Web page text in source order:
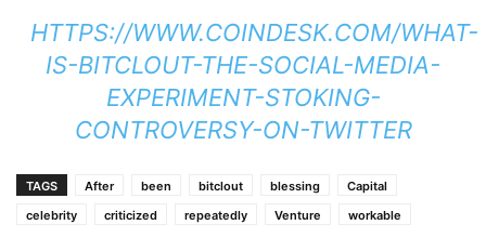
HTTPS://WWW.COINDESK.COM/WHAT-
IS-BITCLOUT-THE-SOCIAL-MEDIA-
EXPERIMENT-STOKING-
CONTROVERSY-ON-TWITTER
TAGS After been bitclout blessing
Capital
celebrity
criticized repeatedly Venture workable